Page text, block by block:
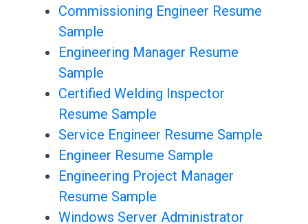
Commissioning Engineer Resume
Sample
Engineering Manager Resume
Sample
Certified Welding Inspector
Resume Sample
Service Engineer Resume Sample
Engineer Resume Sample
Engineering Project Manager
Resume Sample
Windows Server Administrator